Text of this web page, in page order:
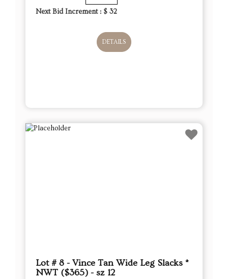
Next Bid Increment : $ 32
DETAILS
Lot # 8 - Vince Tan Wide Leg Slacks *
NWT ($365) - sz 12